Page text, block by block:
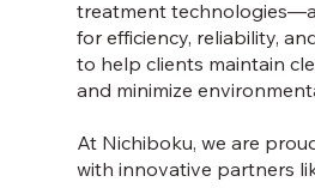
treatment
for efficiency, reliability,
to help clients maintain
and minimize
At Nichiboku, we are
with innovative partners